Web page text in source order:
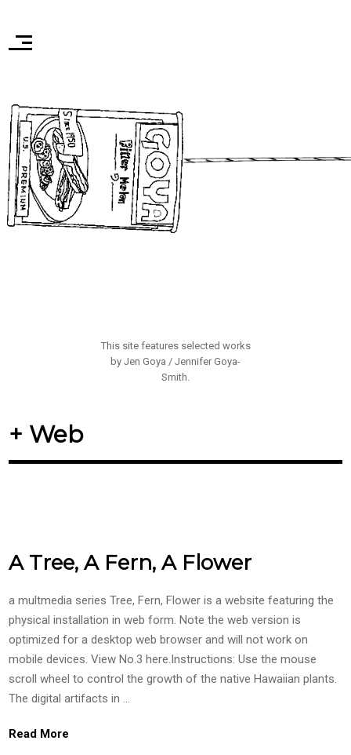
This site features selected works
by Jen Goya / Jennifer Goya-
Smith.
+ Web
A Tree, A Fern, A Flower
a multmedia series Tree, Fern, Flower is a website featuring the
physical installation in web form. Note the web version is
optimized for a desktop web browser and will not work on
mobile devices. View No.3 here.Instructions: Use the mouse
scroll wheel to control the growth of the native Hawaiian plants.
The digital artifacts in …
Read More